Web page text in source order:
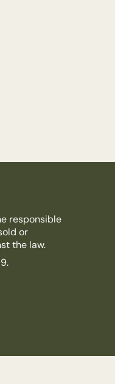
responsible
or
the law.